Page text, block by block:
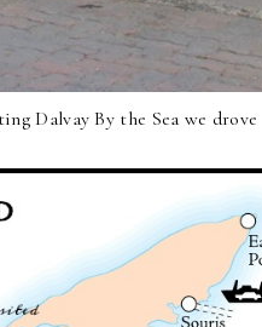
Dalvay By the Seawe drove